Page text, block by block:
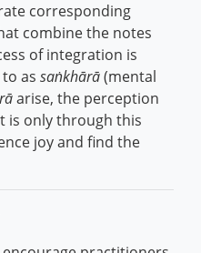
corresponding
combine the notes
of integration is
as saṅkhārā(mental
arise, the perception
is only through this
joy and find the